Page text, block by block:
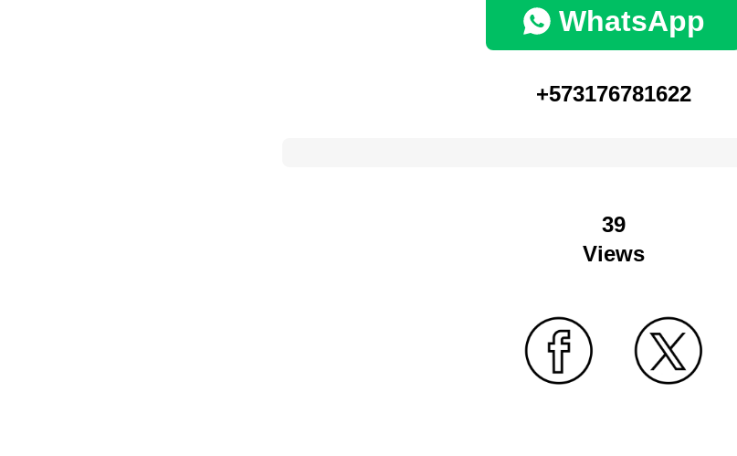
WhatsApp
+573176781622
39
Views